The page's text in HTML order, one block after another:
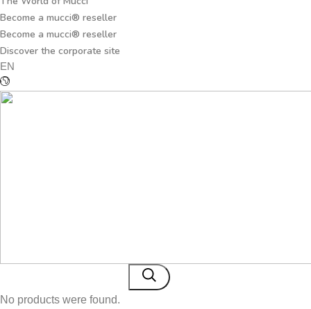
Become a mucci® reseller
Become a mucci® reseller
Discover the corporate site
EN
No products were found.